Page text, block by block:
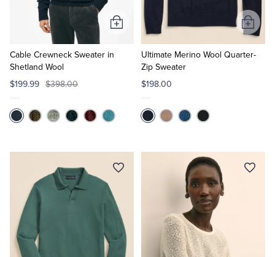
Cable Crewneck Sweater in
Shetland Wool
$199.99 $398.00
Add
Ultimate Merino Wool Quarter-
Zip Sweater
$198.00
Add
to
Cart